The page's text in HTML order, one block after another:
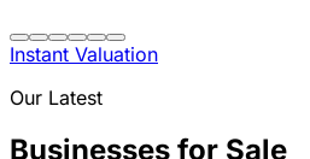
Instant Valuation
Our Latest
Businesses for Sale